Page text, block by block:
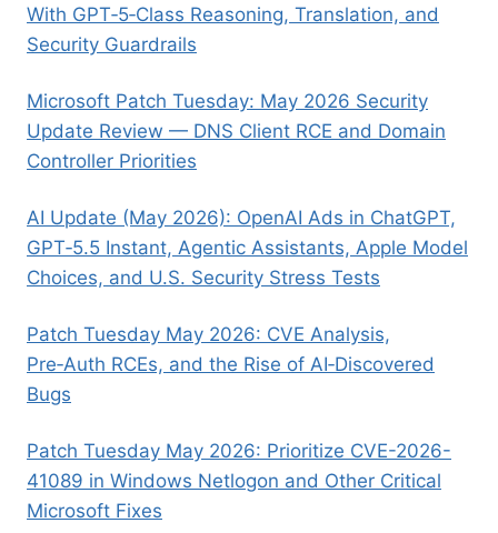
With GPT‑5‑Class Reasoning, Translation, and
Security Guardrails
Microsoft Patch Tuesday: May 2026 Security
Update Review — DNS Client RCE and Domain
Controller Priorities
AI Update (May 2026): OpenAI Ads in ChatGPT,
GPT‑5.5 Instant, Agentic Assistants, Apple Model
Choices, and U.S. Security Stress Tests
Patch Tuesday May 2026: CVE Analysis,
Pre‑Auth RCEs, and the Rise of AI‑Discovered
Bugs
Patch Tuesday May 2026: Prioritize CVE-2026-
41089 in Windows Netlogon and Other Critical
Microsoft Fixes